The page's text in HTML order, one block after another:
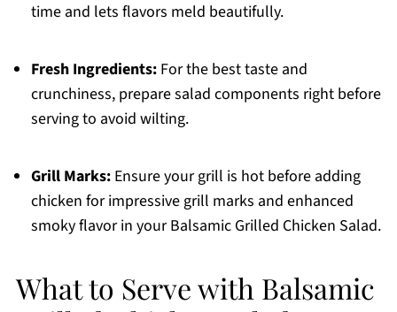
time and lets flavors meld beautifully.
Fresh Ingredients:For the best taste and
crunchiness, prepare salad components right before
serving to avoid wilting.
Grill Marks:Ensure your grill is hot before adding
chicken for impressive grill marks and enhanced
smoky flavor in your Balsamic Grilled Chicken Salad.
What to Serve with Balsamic